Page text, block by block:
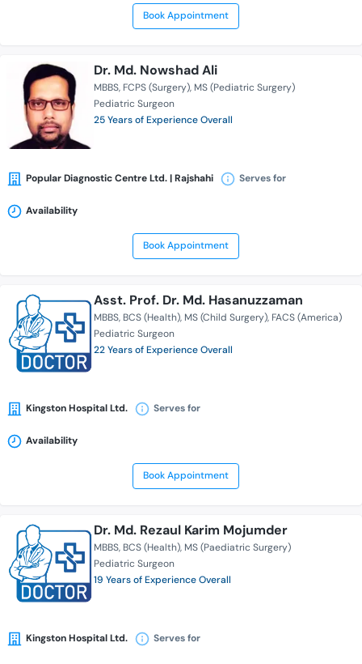
Book Appointment
Dr. Md. Nowshad Ali
MBBS FCPS (Surgery) MS (Pediatric Surgery)
Pediatric Surgeon
25 Years of Experience Overall
Popular Diagnostic Centre Ltd. | Rajshahi Serves for
Availability
Book Appointment
Asst. Prof. Dr. Md. Hasanuzzaman
MBBS BCS (Health) MS (Child Surgery) FACS (America)
Pediatric Surgeon
22 Years of Experience Overall
Kingston Hospital Ltd. Serves for
Availability
Book Appointment
Dr. Md. Rezaul Karim Mojumder
MBBS BCS (Health) MS (Paediatric Surgery)
Pediatric Surgeon
19 Years of Experience Overall
Kingston Hospital Ltd. Serves for